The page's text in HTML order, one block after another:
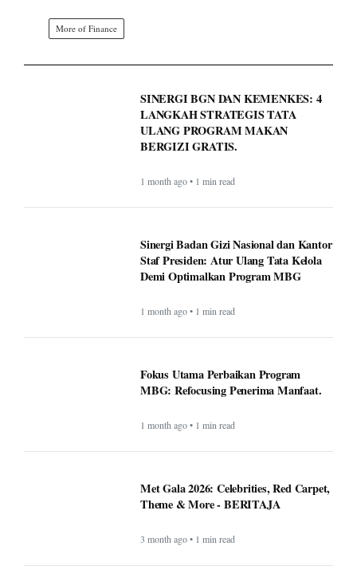
More of Finance
SINERGI BGN DAN KEMENKES: 4
LANGKAH STRATEGIS TATA
ULANG PROGRAM MAKAN
BERGIZI GRATIS.
1 month ago • 1 min read
Sinergi Badan Gizi Nasional dan Kantor
Staf Presiden: Atur Ulang Tata Kelola
Demi Optimalkan Program MBG
1 month ago • 1 min read
Fokus Utama Perbaikan Program
MBG: Refocusing Penerima Manfaat.
1 month ago • 1 min read
Met Gala 2026: Celebrities, Red Carpet,
Theme & More - BERITAJA
3 month ago • 1 min read